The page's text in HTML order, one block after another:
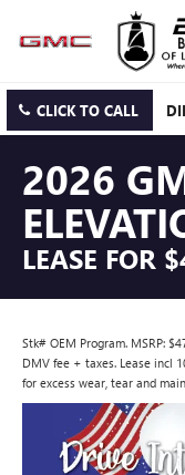
CLICK TO CALL
2026
LEASE FOR
Stk# OEM Program. MSRP:
DMV fee + taxes. Lease incl
for excess wear, tear and